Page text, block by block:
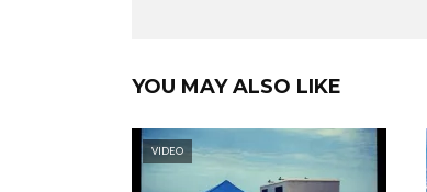
YOU MAY ALSO LIKE
VIDEO